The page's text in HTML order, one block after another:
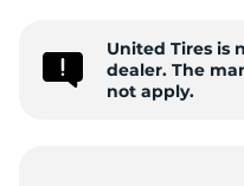
United Tires is
dealer. The
not apply.